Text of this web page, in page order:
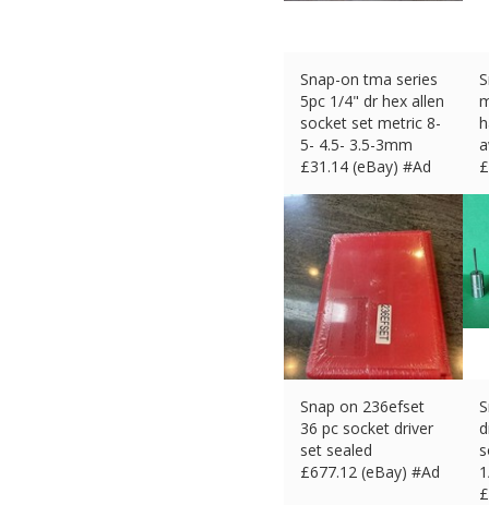
Snap-on tma series
5pc 1/4" dr hex allen
socket set metric 8-
5- 4.5- 3.5-3mm
£31.14 (eBay) #Ad
£
Snap on 236efset
36 pc socket driver
set sealed
£677.12 (eBay) #Ad
£